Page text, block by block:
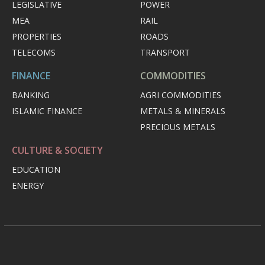
LEGISLATIVE
MEA
PROPERTIES
TELECOMS
POWER
RAIL
ROADS
TRANSPORT
FINANCE
BANKING
ISLAMIC FINANCE
COMMODITIES
AGRI COMMODITIES
METALS & MINERALS
PRECIOUS METALS
CULTURE & SOCIETY
EDUCATION
ENERGY